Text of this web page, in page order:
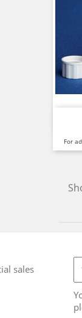
For
sales